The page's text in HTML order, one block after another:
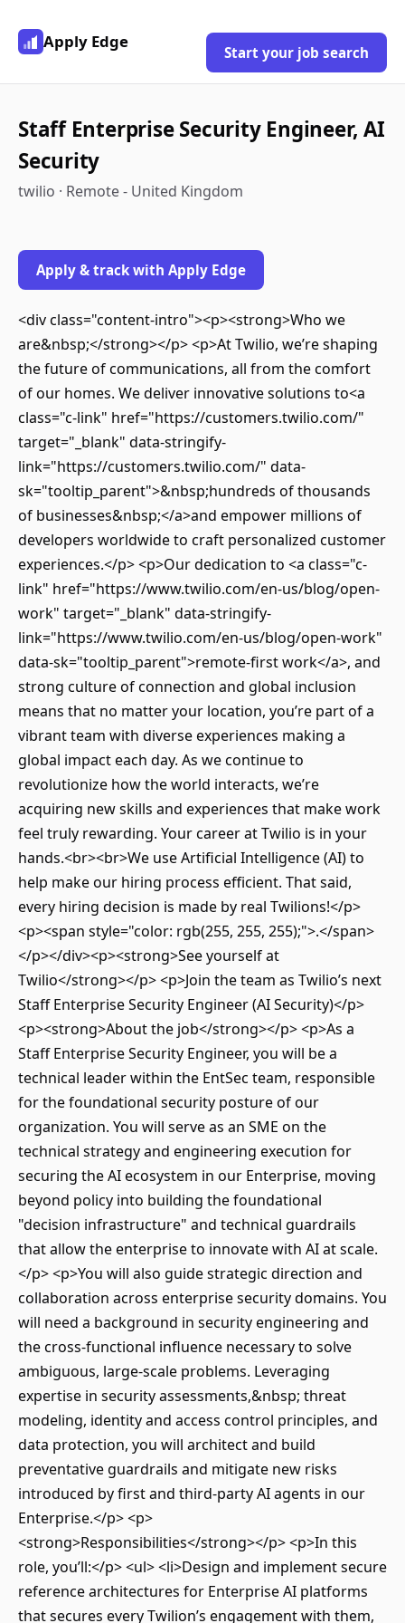
Apply Edge
Start your job search
Staff Enterprise Security Engineer, AI
Security
twilio · Remote - United Kingdom
Apply & track with Apply Edge
<div class="content-intro"><p><strong>Who we
are&nbsp;</strong></p> <p>At Twilio, we’re shaping
the future of communications, all from the comfort
of our homes. We deliver innovative solutions to<a
class="c-link" href="https://customers.twilio.com/"
target="_blank" data-stringify-
link="https://customers.twilio.com/" data-
sk="tooltip_parent">&nbsp;hundreds of thousands
of businesses&nbsp;</a>and empower millions of
developers worldwide to craft personalized customer
experiences.</p> <p>Our dedication to <a class="c-
link" href="https://www.twilio.com/en-us/blog/open-
work" target="_blank" data-stringify-
link="https://www.twilio.com/en-us/blog/open-work"
data-sk="tooltip_parent">remote-first work</a>, and
strong culture of connection and global inclusion
means that no matter your location, you’re part of a
vibrant team with diverse experiences making a
global impact each day. As we continue to
revolutionize how the world interacts, we’re
acquiring new skills and experiences that make work
feel truly rewarding. Your career at Twilio is in your
hands.<br><br>We use Artificial Intelligence (AI) to
help make our hiring process efficient. That said,
every hiring decision is made by real Twilions!</p>
<p><span style="color: rgb(255, 255, 255);">.</span>
</p></div><p><strong>See yourself at
Twilio</strong></p> <p>Join the team as Twilio’s next
Staff Enterprise Security Engineer (AI Security)</p>
<p><strong>About the job</strong></p> <p>As a
Staff Enterprise Security Engineer, you will be a
technical leader within the EntSec team, responsible
for the foundational security posture of our
organization. You will serve as an SME on the
technical strategy and engineering execution for
securing the AI ecosystem in our Enterprise, moving
beyond policy into building the foundational
"decision infrastructure" and technical guardrails
that allow the enterprise to innovate with AI at scale.
</p> <p>You will also guide strategic direction and
collaboration across enterprise security domains. You
will need a background in security engineering and
the cross-functional influence necessary to solve
ambiguous, large-scale problems. Leveraging
expertise in security assessments,&nbsp; threat
modeling, identity and access control principles, and
data protection, you will architect and build
preventative guardrails and mitigate new risks
introduced by first and third-party AI agents in our
Enterprise.</p> <p>
<strong>Responsibilities</strong></p> <p>In this
role, you’ll:</p> <ul> <li>Design and implement secure
reference architectures for Enterprise AI platforms
that secures every Twilion’s engagement with them,